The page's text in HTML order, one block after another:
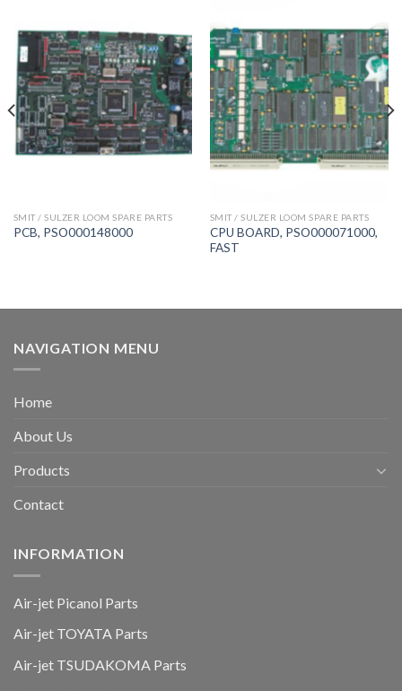
SMIT / SULZER LOOM SPARE PARTS
PCB, PSO000148000
SMIT / SULZER LOOM SPARE PARTS
CPU BOARD, PSO000071000,
FAST
NAVIGATION MENU
Home
About Us
Products
Contact
INFORMATION
Air-jet Picanol Parts
Air-jet TOYATA Parts
Air-jet TSUDAKOMA Parts